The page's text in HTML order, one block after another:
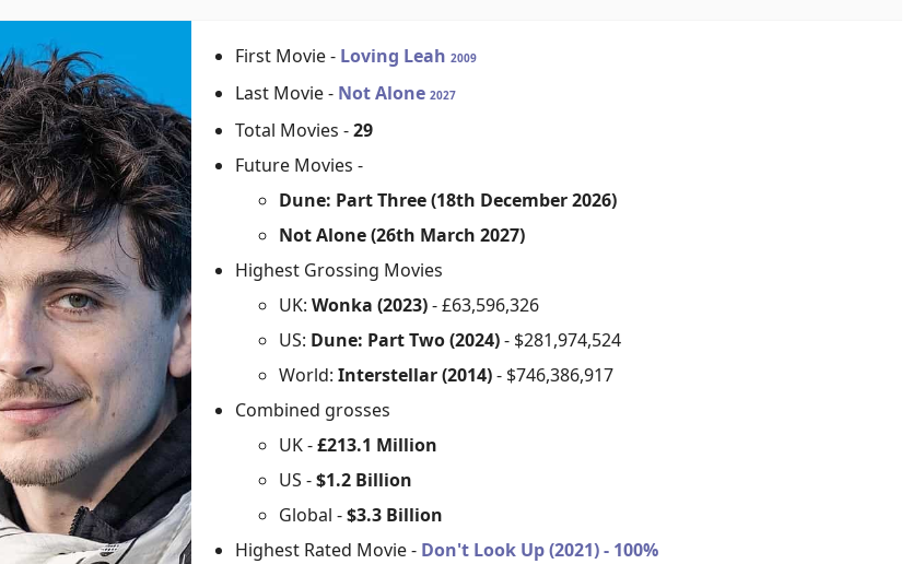
First Movie - Loving Leah2009
Last Movie - Not Alone2027
Total Movies -29
Future Movies -
Dune: Part Three (18th December 2026)
Not Alone (26th March 2027)
Highest Grossing Movies
UK:Wonka (2023)- £63,596,326
US: Dune: Part Two (2024)- $281,974,524
World:Interstellar (2014)- $746,386,917
Combined grosses
UK -£213.1 Million
US -$1.2 Billion
Global -$3.3 Billion
Highest Rated Movie - Don't Look Up (2021) - 100%